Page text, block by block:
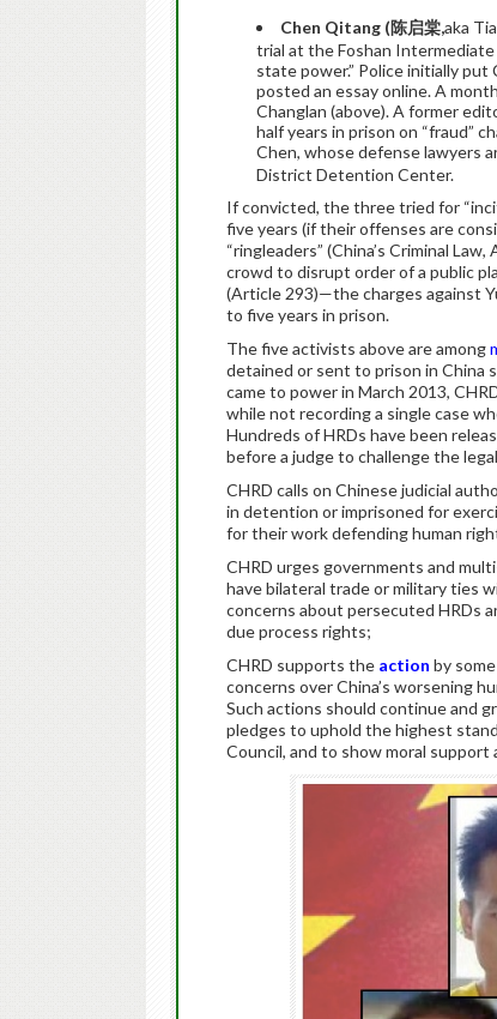
Chen Qitang (陈启棠,aka
trial at the Foshan Intermediate
state power.” Police initially
posted an essay online. A
Changlan (above). A former
half years in prison on “fraud”
Chen, whose defense lawyers
District Detention Center.
If convicted, the three tried for
five years (if their offenses are
“ringleaders” (China’s Criminal
crowd to disrupt order of a public
(Article 293)—the charges against
to five years in prison.
The five activists above are among
detained or sent to prison in China
came to power in March 2013,
while not recording a single case
Hundreds of HRDs have been
before a judge to challenge the
CHRD calls on Chinese judicial
in detention or imprisoned for
for their work defending human
CHRD urges governments and
have bilateral trade or military ties
concerns about persecuted HRDs
due process rights;
CHRD supports the action by
concerns over China’s worsening
Such actions should continue and
pledges to uphold the highest
Council, and to show moral